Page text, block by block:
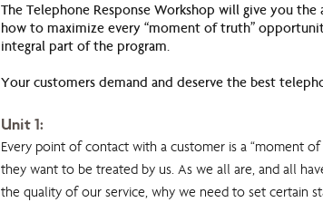
The Telephone Response Workshop will give you
how to maximize every “moment of truth”
integral part of the program.
Your customers demand and deserve the best
Unit 1:
Every point of contact with a customer is a “moment
they want to be treated by us. As we all are, and all
the quality of our service, why we need to set certain